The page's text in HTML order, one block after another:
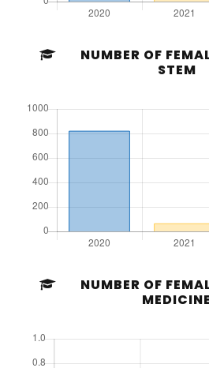
NUMBER OF
STEM
NUMBER OF
MEDICINE